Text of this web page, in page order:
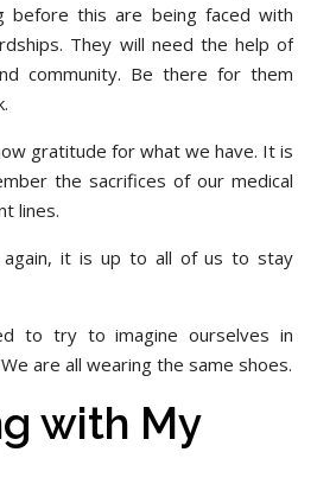
before this are being faced with
They will need the help of
community. Be there for them
gratitude for what we have. It is
the sacrifices of our medical
lines.
again, it is up to all of us to stay
to try to imagine ourselves in
are all wearing the same shoes.
with My